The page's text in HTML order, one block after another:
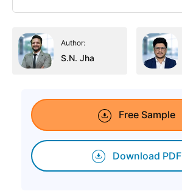
Author:
S.N. Jha
Free Sample
Download PDF